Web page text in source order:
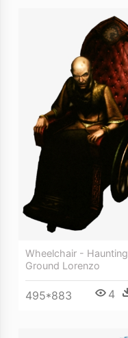
Wheelchair - Haunting
Ground Lorenzo
495*883 4